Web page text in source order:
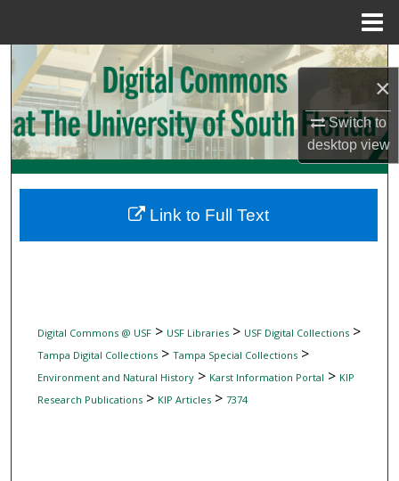
×
Switch to
desktopview
Search
Browse Collections
My Account
Digital Commons Network™
Digital Commons @ USF> USF Libraries> USF Digital Collections>
Tampa Digital Collections> Tampa Special Collections>
Environment and Natural History> Karst Information Portal > KIP
Research Publications> KIP Articles> 7374
Link to Full Text